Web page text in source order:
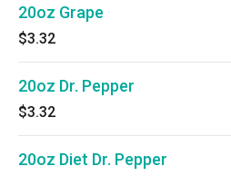
20oz Grape
$3.32
20oz Dr. Pepper
$3.32
20oz Diet Dr. Pepper